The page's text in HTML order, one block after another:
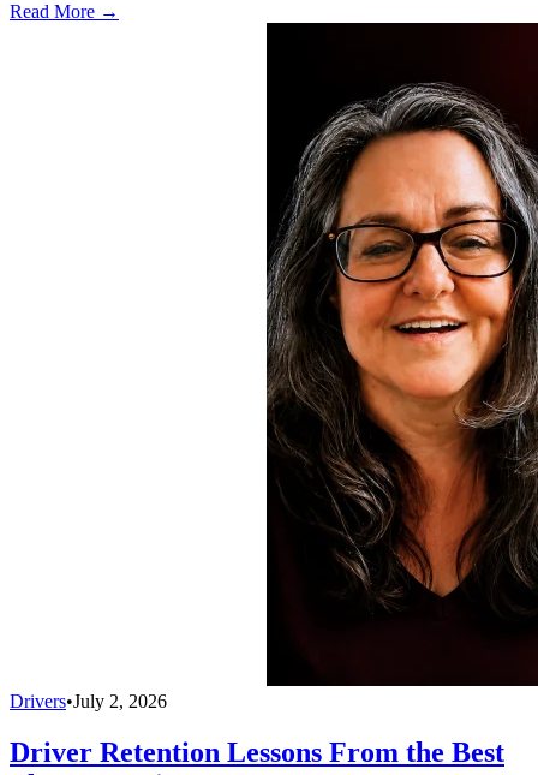
Read More →
Drivers•July 2, 2026
Driver Retention Lessons From the Best